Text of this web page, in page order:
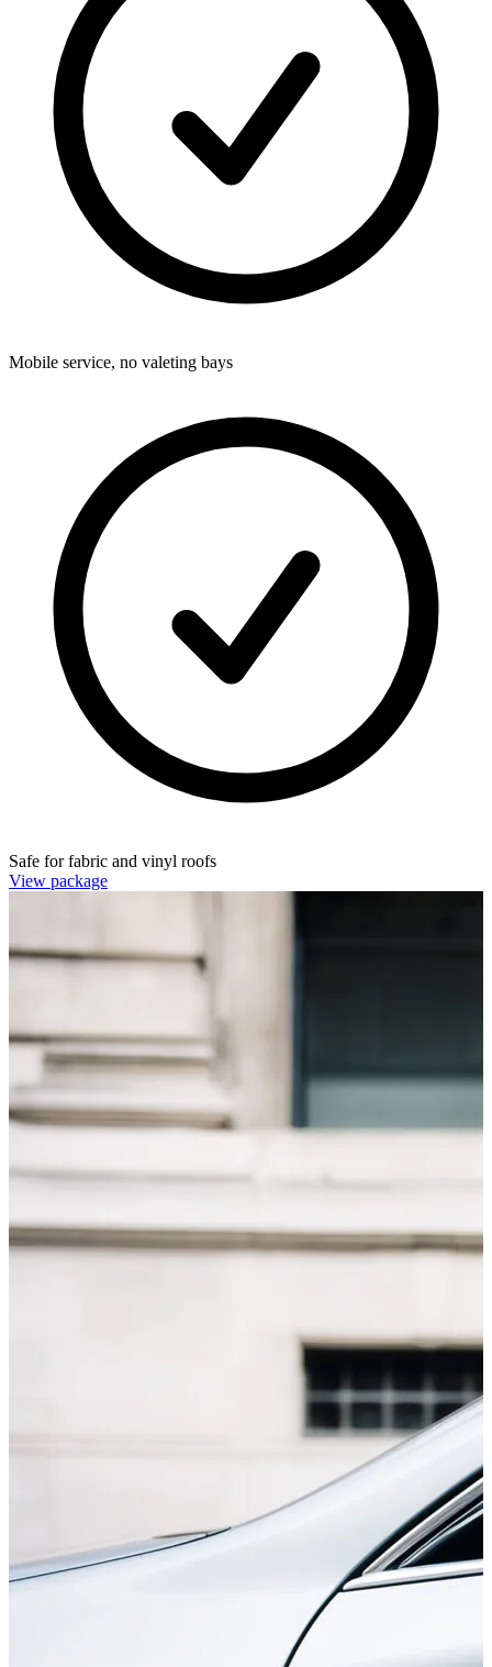
Mobile service, no valeting bays
Safe for fabric and vinyl roofs
View package